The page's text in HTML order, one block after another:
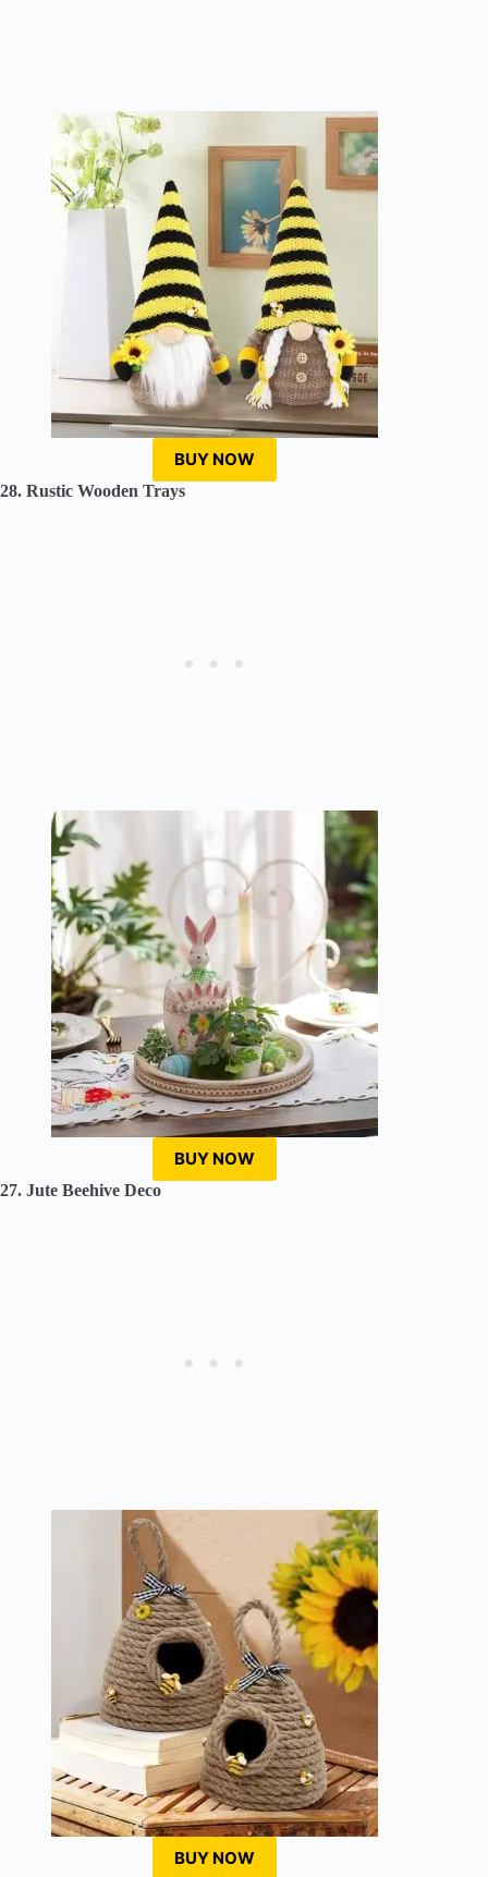
BUY NOW
28. Rustic Wooden Trays
BUY NOW
27. Jute Beehive Deco
BUY NOW